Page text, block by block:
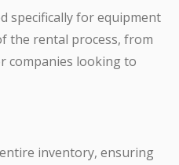
specifically for equipment
the rental process, from
companies looking to
inventory, ensuring